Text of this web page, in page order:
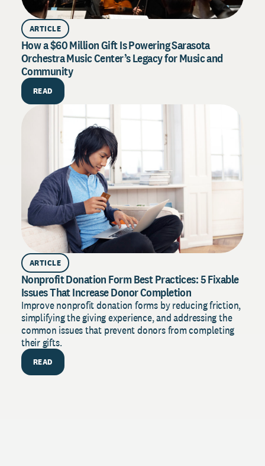
ARTICLE
How a $60 Million Gift Is Powering Sarasota
Orchestra Music Center’s Legacy for Music and
Community
READ
ARTICLE
Nonprofit Donation Form Best Practices: 5 Fixable
Issues That Increase Donor Completion
Improve nonprofit donation forms by reducing friction,
simplifying the giving experience, and addressing the
common issues that prevent donors from completing
their gifts.
READ